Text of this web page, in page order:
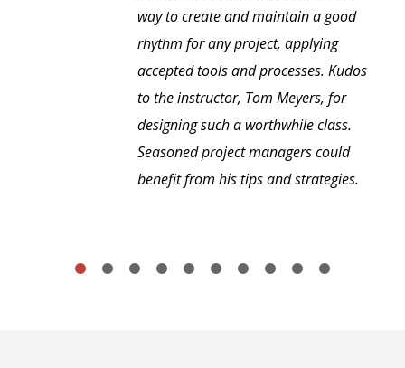
way to create and maintain a good
rhythm for any project, applying
accepted tools and processes. Kudos
to the instructor, Tom Meyers, for
designing such a worthwhile class.
Seasoned project managers could
benefit from his tips and strategies.